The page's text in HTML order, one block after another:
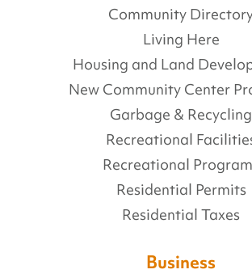
Community
Living Here
Housing and Land
New Community Center
Garbage & Recycling
Recreational
Recreational
Residential Permits
Residential Taxes
Business